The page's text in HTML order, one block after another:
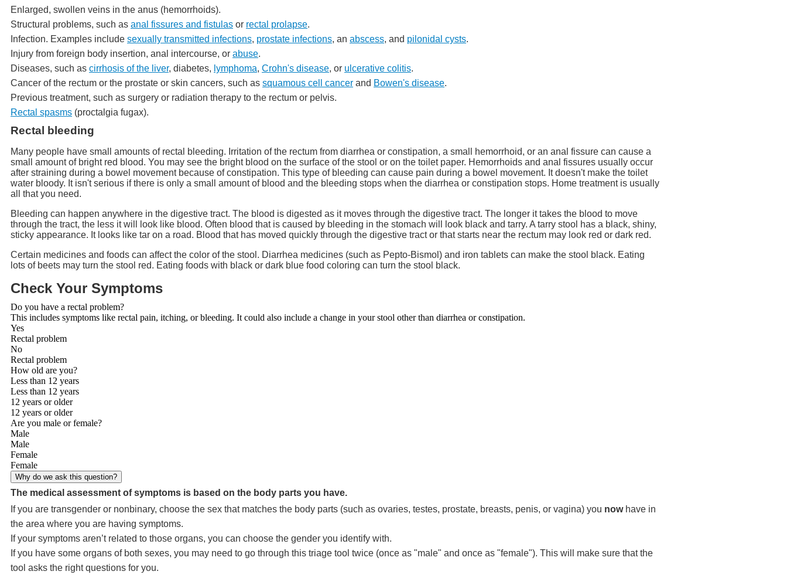
Enlarged, swollen veins in the anus (hemorrhoids).
Structural problems, such as anal fissures and fistulas or rectal prolapse.
Infection. Examples include sexually transmitted infections, prostate infections, an abscess, and pilonidal cysts.
Injury from foreign body insertion, anal intercourse, or abuse.
Diseases, such as cirrhosis of the liver, diabetes, lymphoma, Crohn's disease, or ulcerative colitis.
Cancer of the rectum or the prostate or skin cancers, such as squamous cell cancer and Bowen's disease.
Previous treatment, such as surgery or radiation therapy to the rectum or pelvis.
Rectal spasms (proctalgia fugax).
Rectal bleeding
Many people have small amounts of rectal bleeding. Irritation of the rectum from diarrhea or constipation, a small hemorrhoid, or an anal fissure can cause a
small amount of bright red blood. You may see the bright blood on the surface of the stool or on the toilet paper. Hemorrhoids and anal fissures usually occur
after straining during a bowel movement because of constipation. This type of bleeding can cause pain during a bowel movement. It doesn't make the toilet
water bloody. It isn't serious if there is only a small amount of blood and the bleeding stops when the diarrhea or constipation stops. Home treatment is usually
all that you need.
Bleeding can happen anywhere in the digestive tract. The blood is digested as it moves through the digestive tract. The longer it takes the blood to move
through the tract, the less it will look like blood. Often blood that is caused by bleeding in the stomach will look black and tarry. A tarry stool has a black, shiny,
sticky appearance. It looks like tar on a road. Blood that has moved quickly through the digestive tract or that starts near the rectum may look red or dark red.
Certain medicines and foods can affect the color of the stool. Diarrhea medicines (such as Pepto-Bismol) and iron tablets can make the stool black. Eating
lots of beets may turn the stool red. Eating foods with black or dark blue food coloring can turn the stool black.
Check Your Symptoms
Do you have a rectal problem?
This includes symptoms like rectal pain, itching, or bleeding. It could also include a change in your stool other than diarrhea or constipation.
Yes
Rectal problem
No
Rectal problem
How old are you?
Less than 12 years
Less than 12 years
12 years or older
12 years or older
Are you male or female?
Male
Male
Female
Female
Why do we ask this question?
The medical assessment of symptoms is based on the body parts you have.
If you are transgender or nonbinary, choose the sex that matches the body parts (such as ovaries, testes, prostate, breasts, penis, or vagina) you nowhave in
the area where you are having symptoms.
If your symptoms aren’t related to those organs, you can choose the gender you identify with.
If you have some organs of both sexes, you may need to go through this triage tool twice (once as "male" and once as "female"). This will make sure that the
tool asks the right questions for you.